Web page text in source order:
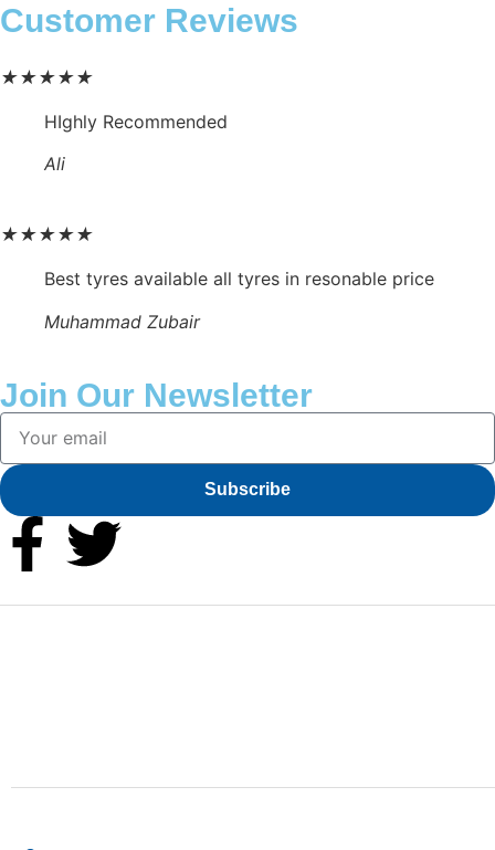
Customer Reviews
★★★★★
HIghly Recommended
Ali
★★★★★
Best tyres available all tyres in resonable price
Muhammad Zubair
Join Our Newsletter
Subscribe